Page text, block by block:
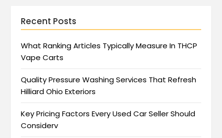
Recent Posts
What Ranking Articles Typically Measure In THCP
Vape Carts
Quality Pressure Washing Services That Refresh
Hilliard Ohio Exteriors
Key Pricing Factors Every Used Car Seller Should
Considerv